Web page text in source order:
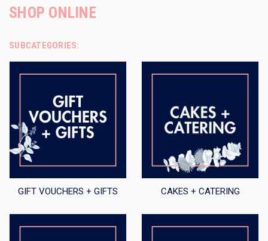
SHOP ONLINE
SUBCATEGORIES:
GIFT VOUCHERS + GIFTS CAKES + CATERING